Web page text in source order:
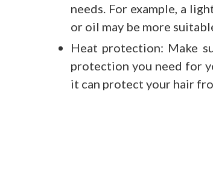
needs. For example, a
or oil may be more
Heat protection: Make
protection you need for
it can protect your hair